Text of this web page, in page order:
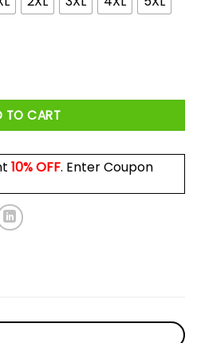
TO CART
10% OFF. Enter Coupon